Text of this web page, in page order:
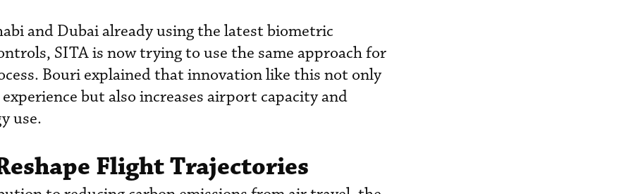
and Dubai already using the latest biometric
SITA is now trying to use the same approach for
Bouri explained that innovation like this not only
but also increases airport capacity and
use.
Flight Trajectories